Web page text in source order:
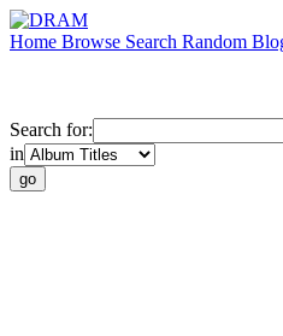
Home Browse Search Random
Search for:
in